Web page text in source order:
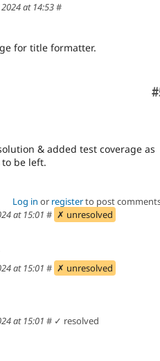
at 14:53#
for title formatter.
& added test coverage as
be left.
Log in or registerto post
at 15:01 # ✗ unresolved
at 15:01 # ✗ unresolved
at 15:01 # ✓ resolved